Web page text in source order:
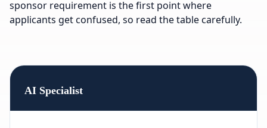
sponsor requirement is the first point where
applicants get confused, so read the table carefully.
AI Specialist